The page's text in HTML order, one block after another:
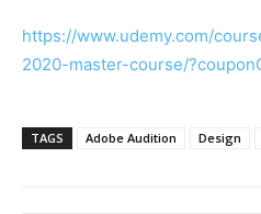
https://www.udemy.com/
2020-master-course/
TAGS Adobe Audition Design